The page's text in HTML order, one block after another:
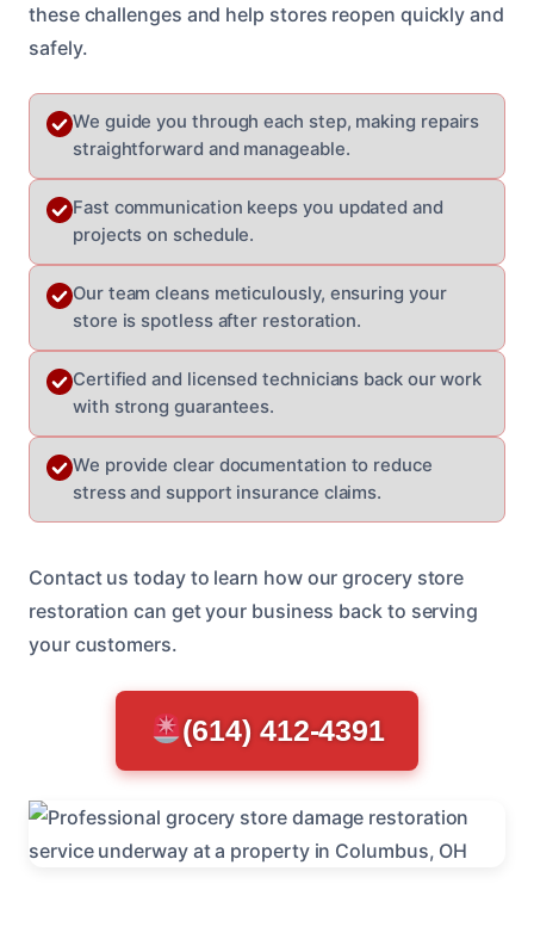
these challenges and help stores reopen quickly and
safely.
We guide you through each step, making repairs
straightforward and manageable.
Fast communication keeps you updated and
projects on schedule.
Our team cleans meticulously, ensuring your
store is spotless after restoration.
Certified and licensed technicians back our work
with strong guarantees.
We provide clear documentation to reduce
stress and support insurance claims.
Contact us today to learn how our grocery store
restoration can get your business back to serving
your customers.
(614) 412-4391